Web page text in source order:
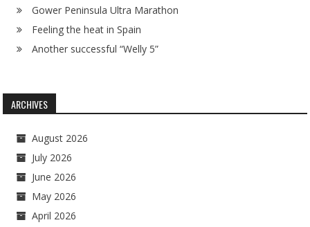
Gower Peninsula Ultra Marathon
Feeling the heat in Spain
Another successful “Welly 5”
ARCHIVES
August 2026
July 2026
June 2026
May 2026
April 2026